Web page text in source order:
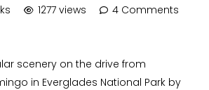
1277 views
4 Comments
scenery on the drive from
in Everglades National Park by